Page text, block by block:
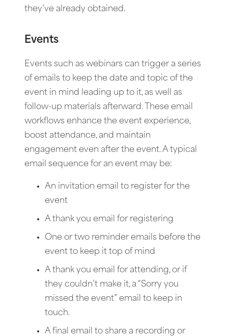
they’ve already obtained.
Events
Events such as webinars can trigger a series
of emails to keep the date and topic of the
event in mind leading up to it, as well as
follow-up materials afterward. These email
workflows enhance the event experience,
boost attendance, and maintain
engagement even after the event. A typical
email sequence for an event may be:
An invitation email to register for the
event
A thank you email for registering
One or two reminder emails before the
event to keep it top of mind
A thank you email for attending, or if
they couldn’t make it, a “Sorry you
missed the event” email to keep in
touch.
A final email to share a recording or